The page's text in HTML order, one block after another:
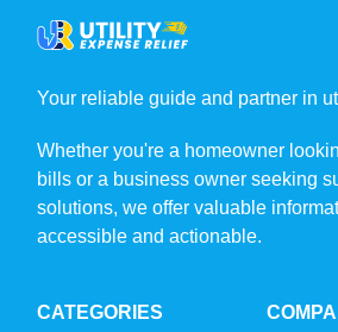
Your reliable guide and partner in
Whether you're a homeowner
bills or a business owner seeking
solutions, we offer valuable
accessible and actionable.
CATEGORIES